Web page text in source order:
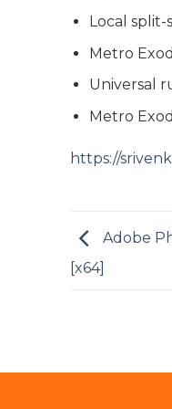
Local
Metro
Universal
Metro
https://
Adobe
[x64]